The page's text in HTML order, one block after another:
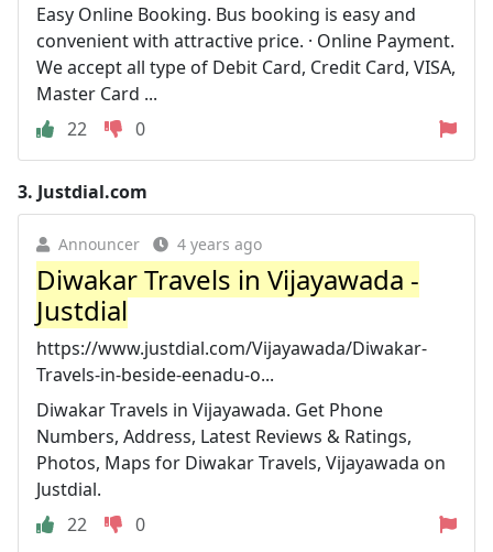
Easy Online Booking. Bus booking is easy and
convenient with attractive price. · Online Payment.
We accept all type of Debit Card, Credit Card, VISA,
Master Card ...
22
0
3. Justdial.com
Announcer 4 years ago
Diwakar Travels in Vijayawada -
Justdial
https://www.justdial.com/Vijayawada/Diwakar-
Travels-in-beside-eenadu-o...
Diwakar Travels in Vijayawada. Get Phone
Numbers, Address, Latest Reviews & Ratings,
Photos, Maps for Diwakar Travels, Vijayawada on
Justdial.
22
0